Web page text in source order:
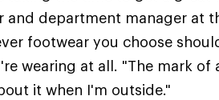
and department manager at
footwear you choose
wearing at all. "The mark of
it when I'm outside."